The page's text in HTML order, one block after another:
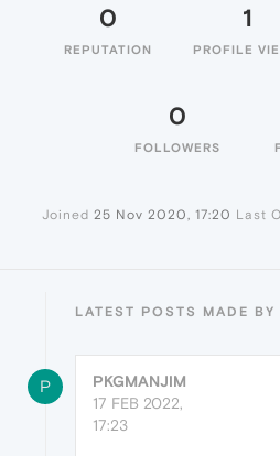
0
REPUTATION
1
PROFILE
0
FOLLOWERS
Joined 25 Nov 2020, 17:20 Last
LATEST POSTS MADE
P
PKGMANJIM
17 FEB 2022,
17:23